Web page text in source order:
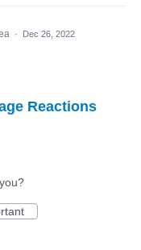
· Dec 26, 2022
Reactions